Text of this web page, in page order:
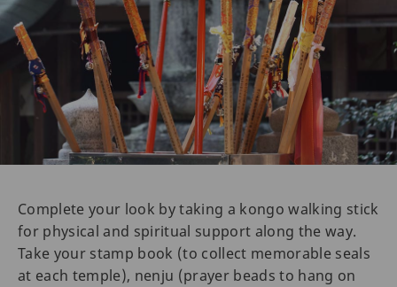
Complete your look by taking a kongo walking stick
for physical and spiritual support along the way.
Take your stamp book (to collect memorable seals
at each temple), nenju (prayer beads to hang on